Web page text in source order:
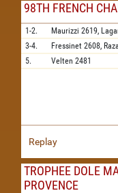
98TH FRENCH
1-2. Maurizzi 2619,
3-4.
Fressinet 2608,
5.
Velten 2481
Replay
TROPHEE DOLE
PROVENCE